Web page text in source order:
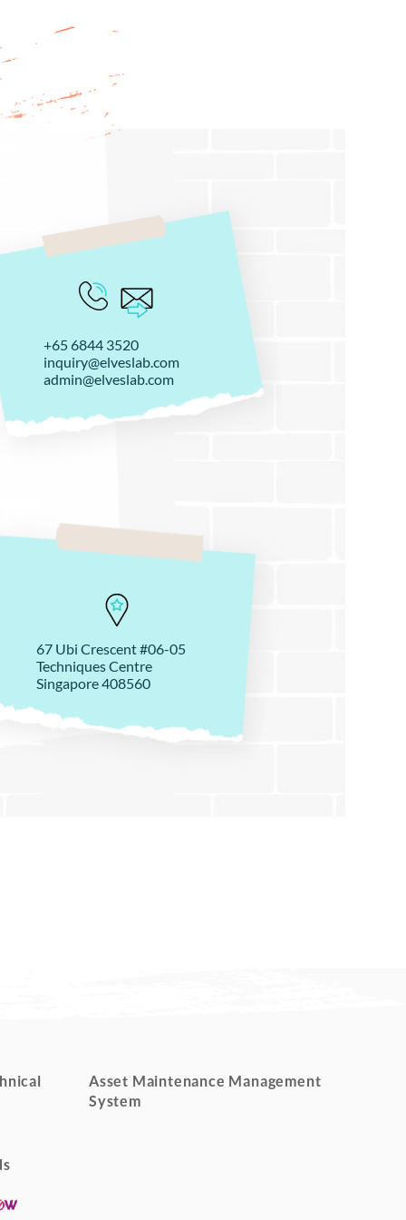
+65 6844 3520
inquiry@elveslab.com
admin@elveslab.com
67 Ubi Crescent #06-05
Techniques Centre
Singapore 408560
Asset Maintenance Management
System